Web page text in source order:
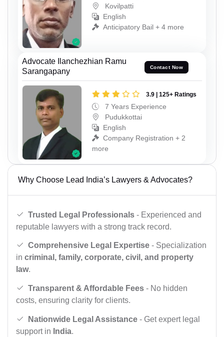
Kovilpatti
English
Anticipatory Bail + 4 more
Advocate Ilanchezhian Ramu
Sarangapany
Contact Now
3.9 | 125+ Ratings
7 Years Experience
Pudukkottai
English
Company Registration + 2
more
Why Choose Lead India’s Lawyers & Advocates?
Trusted Legal Professionals - Experienced and
reputable lawyers with a strong track record.
Comprehensive Legal Expertise - Specialization
in criminal, family, corporate, civil, and property
law.
Transparent & Affordable Fees - No hidden
costs, ensuring clarity for clients.
Nationwide Legal Assistance - Get expert legal
support in India.